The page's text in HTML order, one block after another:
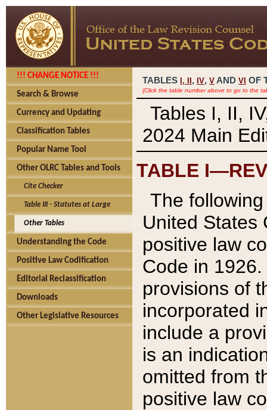
!!! CHANGE NOTICE !!!
Search & Browse
Currency and Updating
Classification Tables
Popular Name Tool
Other OLRC Tables and Tools
Cite Checker
Table III - Statutes at Large
Other Tables
Understanding the Code
Positive Law Codification
Editorial Reclassification
Downloads
Other Legislative Resources
TABLES I, , IV, V AND VI OF
(Click the table number above to go to the
Tables I, II,
2024 Main
TABLE
The
United States
positive law
Code in
provisions of
incorporated
include a
is an
omitted from
positive law